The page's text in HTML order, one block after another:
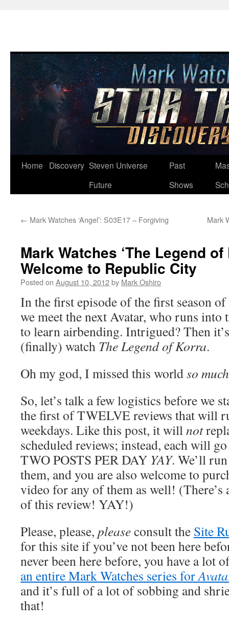
Skip
Home Discovery Steven Universe
Future
Past
Shows
← Mark Watches ‘Angel’: S03E17 – Forgiving Mark
Mark Watches ‘The Legend of
Welcome to Republic City
Posted on August 10, 2012by Mark Oshiro
In the first episode of the first season of
we meet the next Avatar, who runs into
to learn airbending. Intrigued? Then
(finally) watch The Legend of Korra.
Oh my god, I missed this worldso much
So, let’s talk a few logistics before we
the first of TWELVE reviews that will
weekdays. Like this post, it willnot
scheduled reviews; instead, each will
TWO POSTS PER DAY YAY. We’ll
them, and you are also welcome to
video for any of them as well! (There’s
of this review! YAY!)
Please, please, pleaseconsult the Site
for this site if you’ve not been here
never been here before, you have a lot
an entire Mark Watches series for
and it’s full of a lot of sobbing and
that!